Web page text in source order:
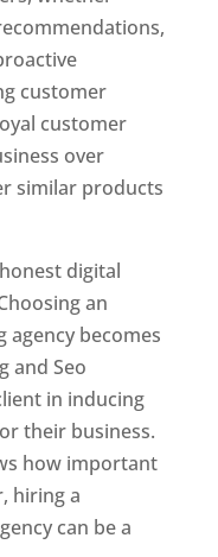
customer
customer
over
similar products
digital
an
becomes
and Seo
in inducing
their business.
how important
hiring a
can be a